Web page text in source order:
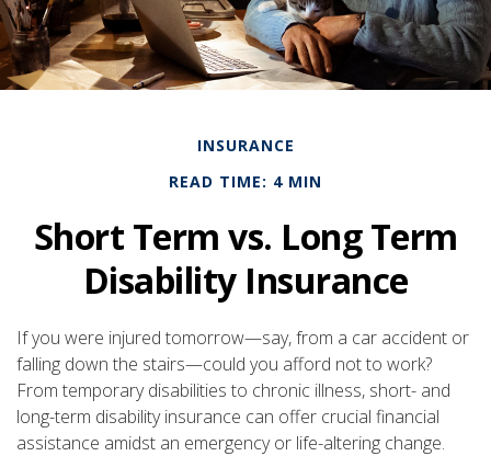
INSURANCE
READ TIME: 4 MIN
Short Term vs. Long Term
Disability Insurance
If you were injured tomorrow—say, from a car accident or
falling down the stairs—could you afford not to work?
From temporary disabilities to chronic illness, short- and
long-term disability insurance can offer crucial financial
assistance amidst an emergency or life-altering change.